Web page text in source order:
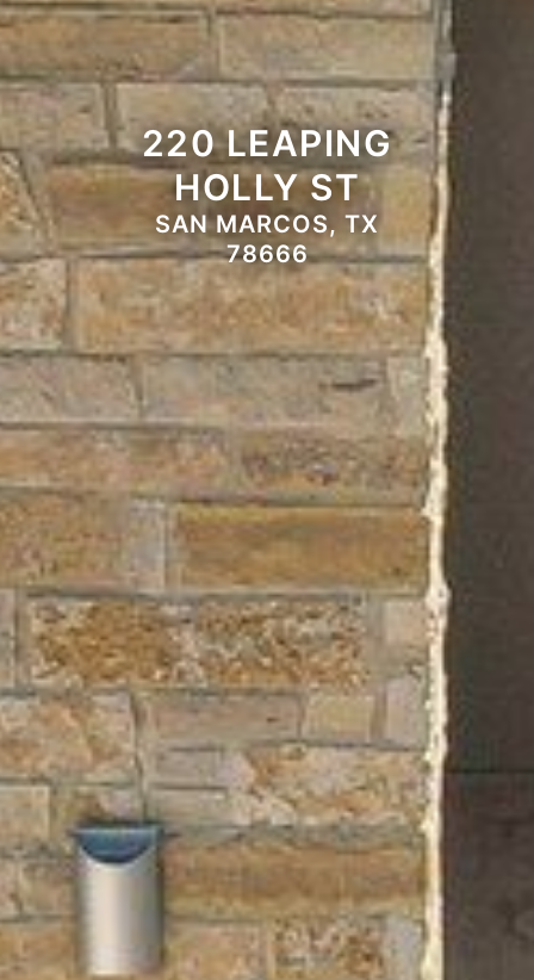
220 LEAPING
HOLLY ST
SAN MARCOS, TX
78666